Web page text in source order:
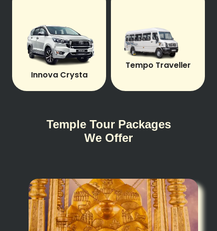
Innova Crysta
Tempo Traveller
Temple Tour Packages
We Offer